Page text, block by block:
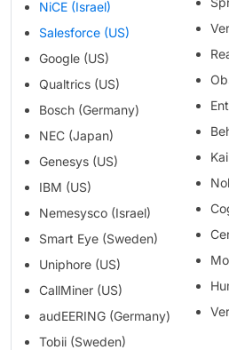
NiCE (Israel)
Salesforce (US)
Google (US)
Qualtrics (US)
Bosch (Germany)
NEC (Japan)
Genesys (US)
IBM (US)
Nemesysco (Israel)
Smart Eye (Sweden)
Uniphore (US)
CallMiner (US)
audEERING (Germany)
Tobii (Sweden)